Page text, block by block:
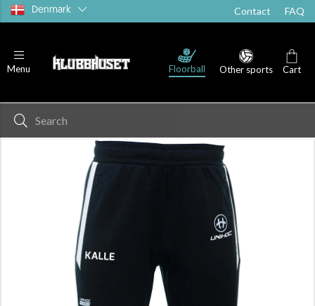
Denmark Contact FAQ
Menu Floorball Other sports Cart